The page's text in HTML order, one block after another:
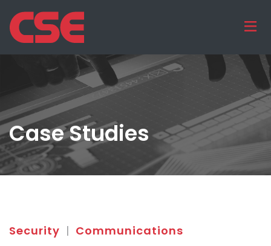
Case Studies
Security | Communications